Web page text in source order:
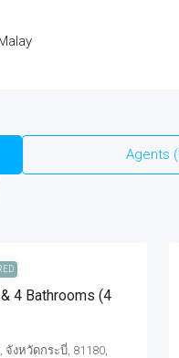
Agents
4 Bathrooms (4
จังหวัดกระบี่, 81180,